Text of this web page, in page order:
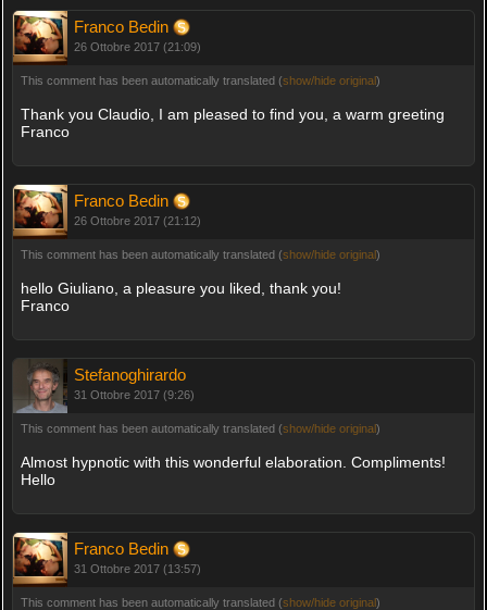
Franco Bedin
26 Ottobre 2017 (21:09)
This comment has been automatically translated (show/hide original)
Thank you Claudio, I am pleased to find you, a warm greeting
Franco
Franco Bedin
26 Ottobre 2017 (21:12)
This comment has been automatically translated (show/hide original)
hello Giuliano, a pleasure you liked, thank you!
Franco
Stefanoghirardo
31 Ottobre 2017 (9:26)
This comment has been automatically translated (show/hide original)
Almost hypnotic with this wonderful elaboration. Compliments!
Hello
Franco Bedin
31 Ottobre 2017 (13:57)
This comment has been automatically translated (show/hide original)